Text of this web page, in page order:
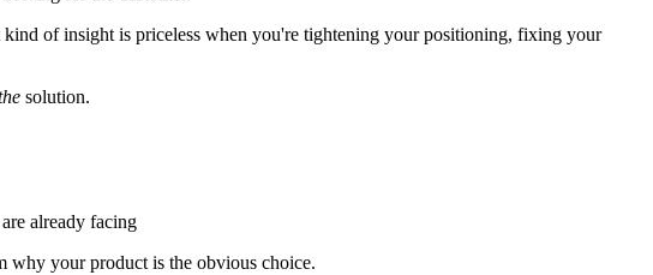
of insight is priceless when you're tightening your positioning, fixing your
solution.
already facing
why your product is the obvious choice.